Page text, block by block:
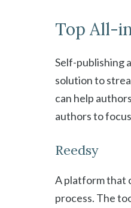
Top All-
Self-publishing
solution to
can help
authors to
Reedsy
A platform that
process. The